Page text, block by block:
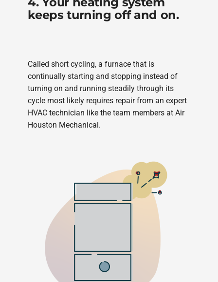
keeps turning off and on.
Called short cycling, a furnace that is
continually starting and stopping instead of
turning on and running steadily through its
cycle most likely requires repair from an expert
HVAC technician like the team members at Air
Houston Mechanical.